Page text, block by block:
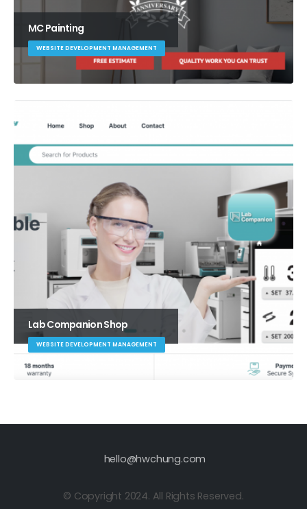
MC Painting
WEBSITE DEVELOPMENT MANAGEMENT
Lab Companion Shop
WEBSITE DEVELOPMENT MANAGEMENT
hello@hwchung.com
© Copyright 2024. All Rights Reserved.